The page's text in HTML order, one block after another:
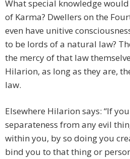
What special knowledge
of Karma? Dwellers on the
even have unitive
to be lords of a natural law?
the mercy of that law
Hilarion, as long as they are,
law.
Elsewhere Hilarion says: “If
separateness from any evil
within you, by so doing you
bind you to that thing or